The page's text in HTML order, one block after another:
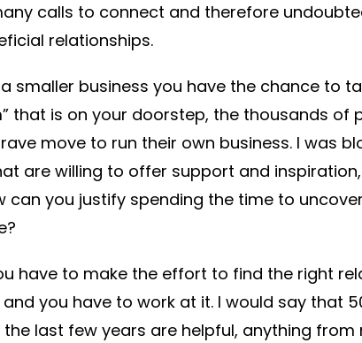
calls to connect and therefore
relationships.
smaller business you have the chance to
that is on your doorstep, the thousands of
move to run their own business. I was
are willing to offer support and
can you justify spending the time to
have to make the effort to find the right
you have to work at it. I would say that
the last few years are helpful, anything